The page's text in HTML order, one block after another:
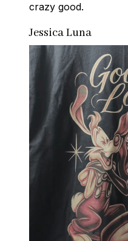
crazy good.
Jessica Luna